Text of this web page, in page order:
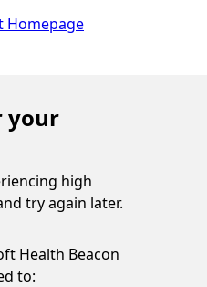
your
high
try again later.
Health Beacon
to: